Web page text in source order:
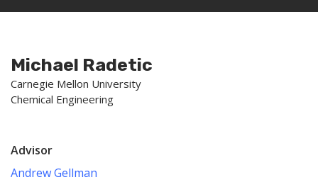
Michael Radetic
Carnegie Mellon University
Chemical Engineering
Advisor
Andrew Gellman